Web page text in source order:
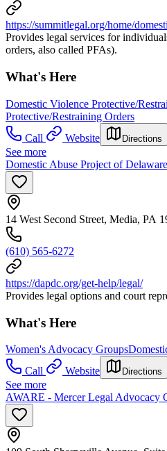
https://summitlegal.org/home/
Provides legal services for
orders, also called PFAs).
What's Here
Domestic Violence Protective/
Protective/Restraining Orders
Call
Website Directions
See more
Domestic Abuse Project of
14 West Second Street, Media, PA
(610) 565-6272
https://dapdc.org/get-help/legal/
Provides legal options and court
What's Here
Women's Advocacy Groups
Call
Website Directions
See more
AWARE - Mercer Legal Advocacy